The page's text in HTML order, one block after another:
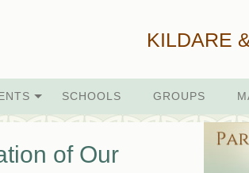
KILDARE
SCHOOLS GROUPS
of Our